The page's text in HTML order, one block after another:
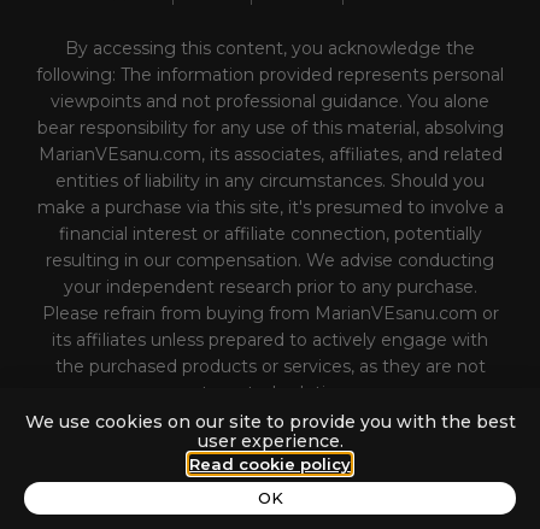
By accessing this content, you acknowledge the
following: The information provided represents personal
viewpoints and not professional guidance. You alone
bear responsibility for any use of this material, absolving
MarianVEsanu.com, its associates, affiliates, and related
entities of liability in any circumstances. Should you
make a purchase via this site, it's presumed to involve a
financial interest or affiliate connection, potentially
resulting in our compensation. We advise conducting
your independent research prior to any purchase.
Please refrain from buying from MarianVEsanu.com or
its affiliates unless prepared to actively engage with
the purchased products or services, as they are not
automated solutions.
Unstoppable Personal Brand That Conquers Sales (with Marian
Unable to retrieve track data
We use cookies on our site to provide you with the best
user experience.
Read cookie policy
OK